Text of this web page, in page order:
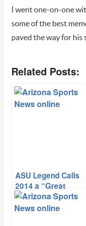
I went one-on-one
some of the best
paved the way for his
Related Posts:
ASU Legend Calls
2014 a “Great
Season” For Sun
Devils